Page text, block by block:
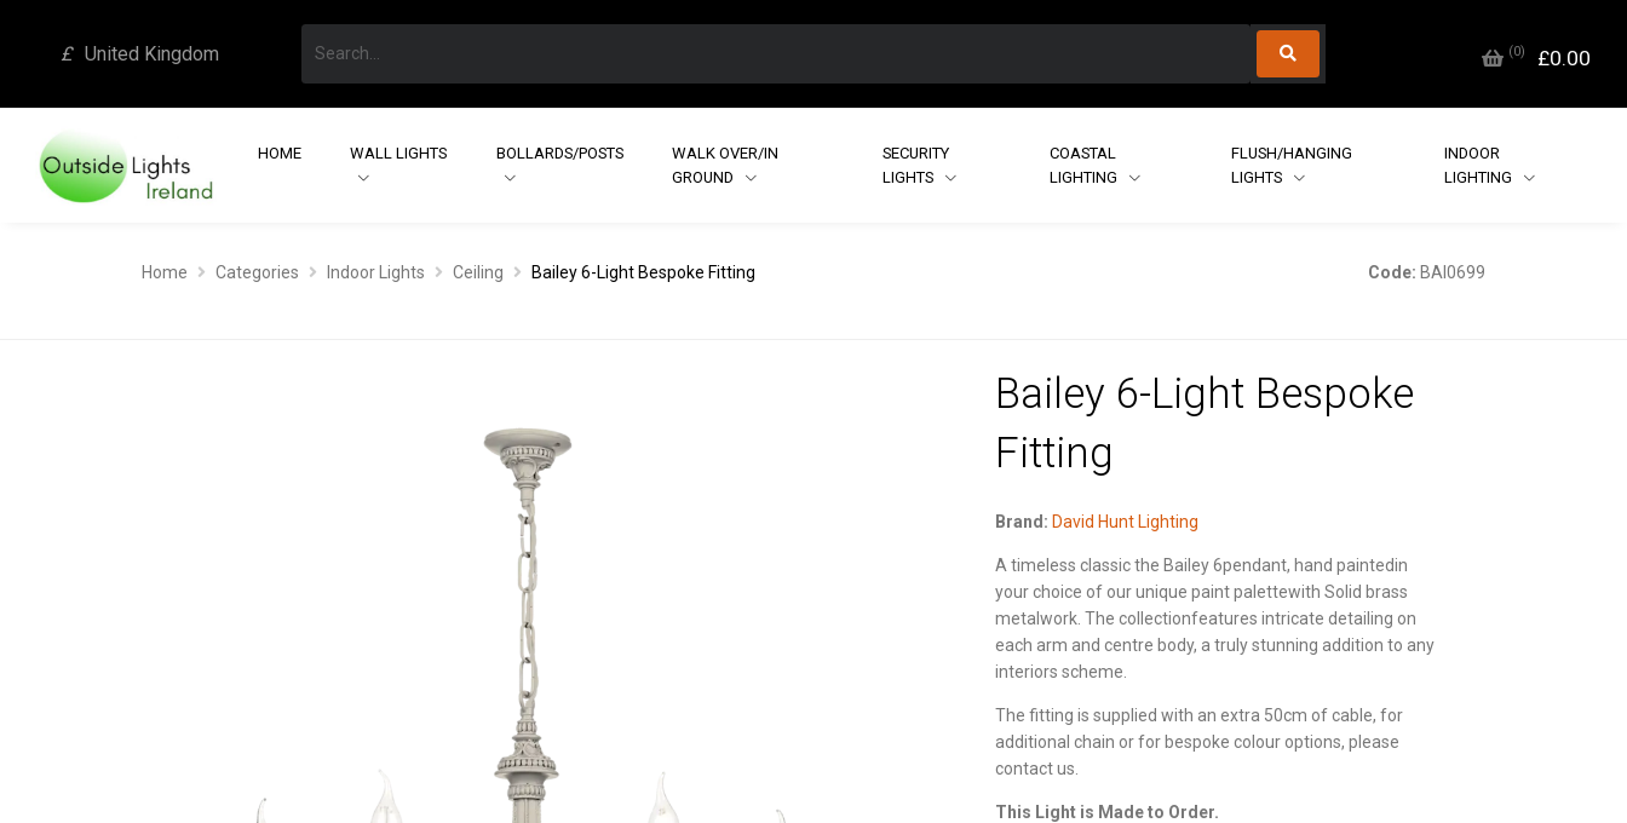
£ United Kingdom (0) £0.00
HOME WALL LIGHTS BOLLARDS/POSTS
WALK OVER/IN
GROUND
SECURITY
LIGHTS
COASTAL
LIGHTING
FLUSH/HANGING
LIGHTS
INDOOR
LIGHTING
Home Categories Indoor Lights Ceiling Bailey 6-Light Bespoke Fitting Code: BAI0699
Bailey 6-Light Bespoke
Fitting
Brand: David Hunt Lighting
A timeless classic the Bailey 6pendant, hand paintedin
your choice of our unique paint palettewith Solid brass
metalwork. The collectionfeatures intricate detailing on
each arm and centre body, a truly stunning addition to any
interiors scheme.
The fitting is supplied with an extra 50cm of cable, for
additional chain or for bespoke colour options, please
contact us.
This Light is Made to Order.